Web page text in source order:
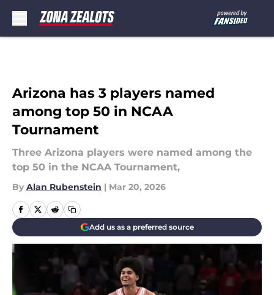
Arizona has 3 players named
among top 50 in NCAA
Tournament
Three Arizona players were named among the
top 50 in the NCAA Tournament,
By Alan Rubenstein | Mar 20, 2026
Add us as a preferred source